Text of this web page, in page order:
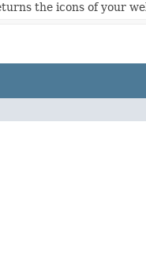
the icons of your